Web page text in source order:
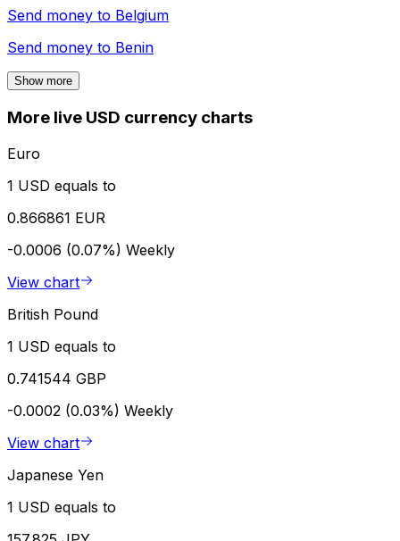
Send money to Belgium
Send money to Benin
Show more
More live USD currency charts
Euro
1 USD equals to
0.866861 EUR
-0.0006 (0.07%) Weekly
View chart
British Pound
1 USD equals to
0.741544 GBP
-0.0002 (0.03%) Weekly
View chart
Japanese Yen
1 USD equals to